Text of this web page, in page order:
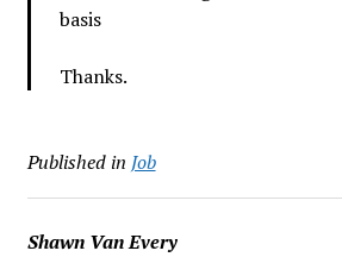
basis
Thanks.
Published in Job
Shawn Van Every